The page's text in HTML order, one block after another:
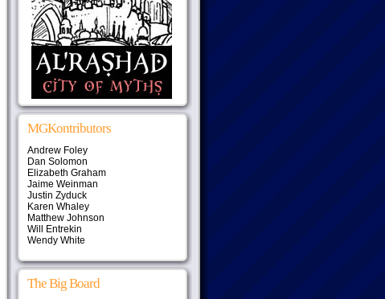
MGKontributors
Andrew Foley
Dan Solomon
Elizabeth Graham
Jaime Weinman
Justin Zyduck
Karen Whaley
Matthew Johnson
Will Entrekin
Wendy White
The Big Board